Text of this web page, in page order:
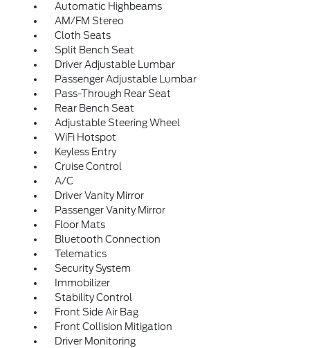
Automatic Highbeams
AM/FM Stereo
Cloth Seats
Split Bench Seat
Driver Adjustable Lumbar
Passenger Adjustable Lumbar
Pass-Through Rear Seat
Rear Bench Seat
Adjustable Steering Wheel
WiFi Hotspot
Keyless Entry
Cruise Control
A/C
Driver Vanity Mirror
Passenger Vanity Mirror
Floor Mats
Bluetooth Connection
Telematics
Security System
Immobilizer
Stability Control
Front Side Air Bag
Front Collision Mitigation
Driver Monitoring